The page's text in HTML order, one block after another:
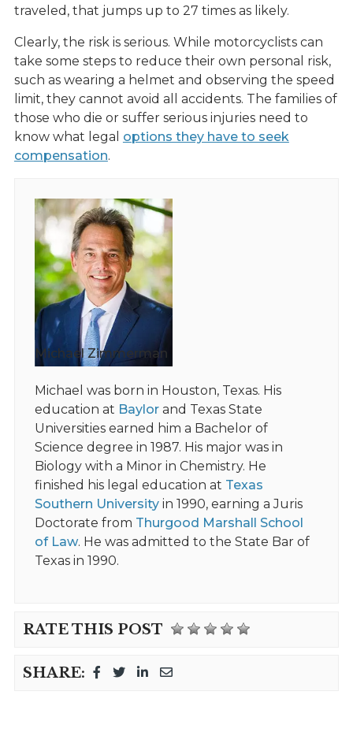
traveled, that jumps up to 27 times as likely.
Clearly, the risk is serious. While motorcyclists can
take some steps to reduce their own personal risk,
such as wearing a helmet and observing the speed
limit, they cannot avoid all accidents. The families of
those who die or suffer serious injuries need to
know what legal options they have to seek
compensation.
Michael Zimmerman
Michael was born in Houston, Texas. His
education at Baylorand Texas State
Universities earned him a Bachelor of
Science degree in 1987. His major was in
Biology with a Minor in Chemistry. He
finished his legal education at Texas
Southern Universityin 1990, earning a Juris
Doctorate from Thurgood Marshall School
of Law. He was admitted to the State Bar of
Texas in 1990.
RATE THIS POST
SHARE: